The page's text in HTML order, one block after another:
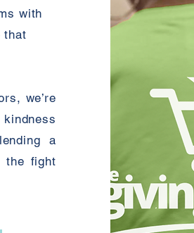
with
that
we’re
a
the fight